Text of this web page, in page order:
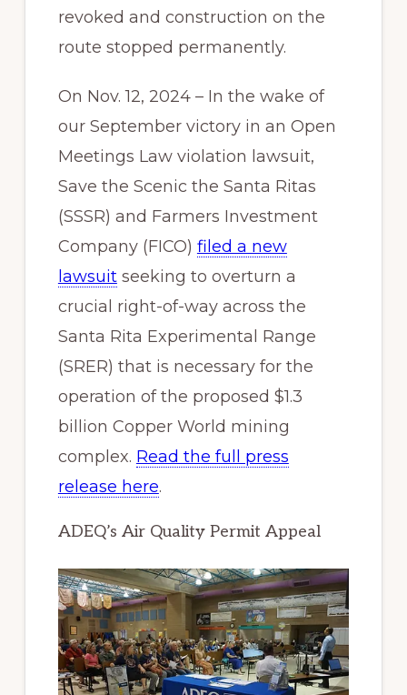
revoked and construction on the
route stopped permanently.
On Nov. 12, 2024 – In the wake of
our September victory in an Open
Meetings Law violation lawsuit,
Save the Scenic the Santa Ritas
(SSSR) and Farmers Investment
Company (FICO) filed a new
lawsuitseeking to overturn a
crucial right-of-way across the
Santa Rita Experimental Range
(SRER) that is necessary for the
operation of the proposed $1.3
billion Copper World mining
complex. Read the full press
release here.
ADEQ’s Air Quality Permit Appeal